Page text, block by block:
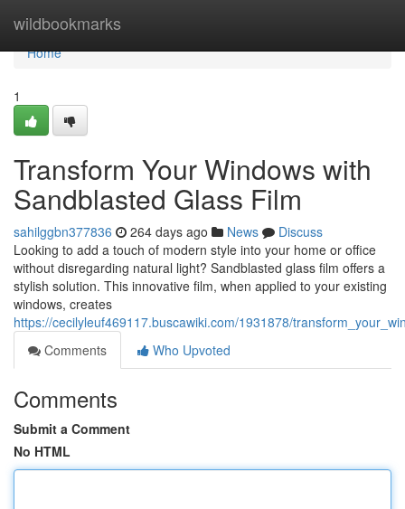
wildbookmarks
Home
Home
1
Transform Your Windows with
Sandblasted Glass Film
sahilggbn377836 264 days ago News
Discuss
Looking to add a touch of modern style into your home or office
without disregarding natural light? Sandblasted glass film offers a
stylish solution. This innovative film, when applied to your existing
windows, creates
https://cecilyleuf469117.buscawiki.com/1931878/
Comments
Who Upvoted
Comments
Submit a Comment
No HTML